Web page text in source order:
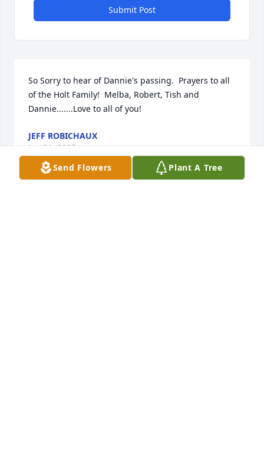
Submit Post
So Sorry to hear of Dannie's passing.  Prayers to all
of the Holt Family!  Melba, Robert, Tish and
Dannie.......Love to all of you!
JEFF ROBICHAUX
Jan 31, 2025
Send Flowers Plant A Tree